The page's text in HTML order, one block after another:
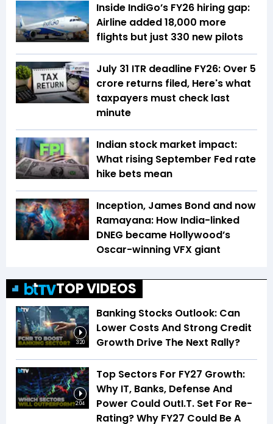
Inside IndiGo’s FY26 hiring gap:
Airline added 18,000 more
flights but just 330 new pilots
July 31 ITR deadline FY26: Over 5
crore returns filed, Here's what
taxpayers must check last
minute
Indian stock market impact:
What rising September Fed rate
hike bets mean
Inception, James Bond and now
Ramayana: How India-linked
DNEG became Hollywood’s
Oscar-winning VFX giant
TOP VIDEOS
3:20
Banking Stocks Outlook: Can
Lower Costs And Strong Credit
Growth Drive The Next Rally?
2:04
Top Sectors For FY27 Growth:
Why IT, Banks, Defense And
Power Could OutI.T. Set For Re-
Rating? Why FY27 Could Be A